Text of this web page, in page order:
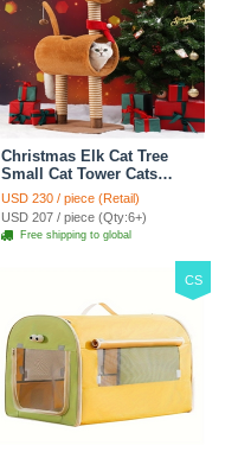
Christmas Elk Cat Tree
Small Cat Tower Cats
Climbing Tree Cat Condo
Cats Nest Scratch Posts
kitten Essentials Cat
Climber - Brown
USD 230 / piece (Retail)
USD 207 / piece (Qty:6+)
Free shipping to global
CS